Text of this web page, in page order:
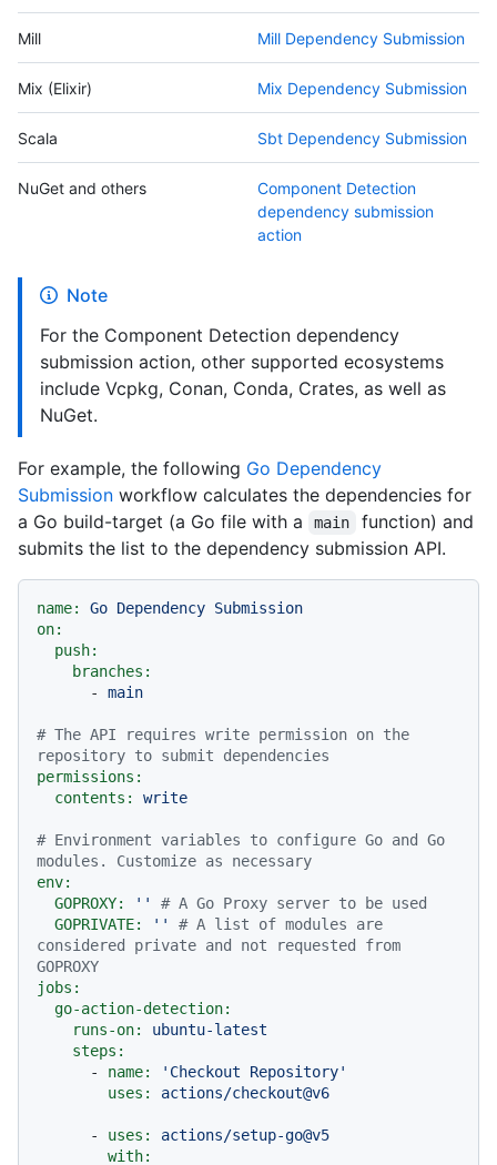
Mill Mill Dependency Submission
Mix (Elixir) Mix Dependency Submission
Scala Sbt Dependency Submission
NuGet and others
Component Detection
dependency submission
action
Note
For the Component Detection dependency
submission action, other supported ecosystems
include Vcpkg, Conan, Conda, Crates, as well as
NuGet.
For example, the following Go Dependency
Submission workflow calculates the dependencies for
a Go build-target (a Go file with a
main
function) and
submits the list to the dependency submission API.
name: Go Dependency Submission
on:
push:
branches:
-
main
# The API requires write permission on the
repository to submit dependencies
permissions:
contents:
write
# Environment variables to configure Go and Go
modules. Customize as necessary
env:
GOPROXY:
''
# A Go Proxy server to be used
GOPRIVATE:
''
# A list of modules are
considered private and not requested from
GOPROXY
jobs:
go-action-detection:
runs-on:
ubuntu-latest
steps:
-
name:
'Checkout Repository'
uses:
actions/checkout@v6
- uses:
actions/setup-go@v5
with: